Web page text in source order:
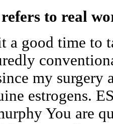
to real
a good time to
my surgery
estrogens.
You are